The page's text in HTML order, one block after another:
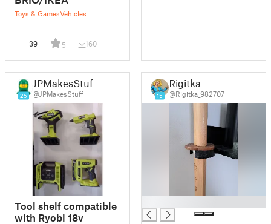
Toys & GamesVehicles
39 5 160
25
JPMakesStuff
@JPMakesStuff
Tool shelf compatible
with Ryobi 18v
15
Rigitka
@Rigitka_982707